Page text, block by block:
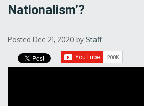
Nationalism’?
Posted Dec 21, 2020 by Staff